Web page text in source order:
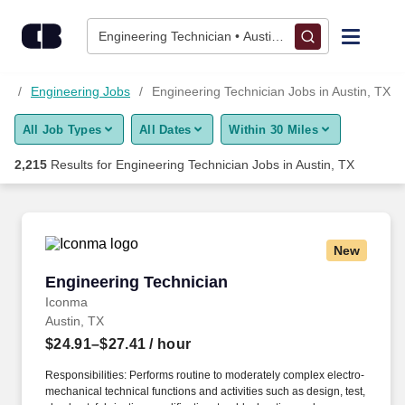
Engineering Technician • Austin, TX
Find Jobs
Upload Resume
Career Advice
Employers / Post Job
Engineering Jobs Engineering Technician Jobs in Austin, TX
All Job Types All Dates Within 30 Miles
2,215 Results for Engineering Technician Jobs in Austin, TX
New
Engineering Technician
Iconma
Engineering Technician
Austin, TX
$24.91–$27.41 / hour
Responsibilities: Performs routine to moderately complex electro-
mechanical technical functions and activities such as design, test,